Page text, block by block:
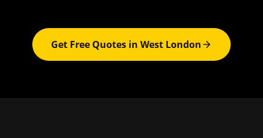
Get Free Quotes in West London